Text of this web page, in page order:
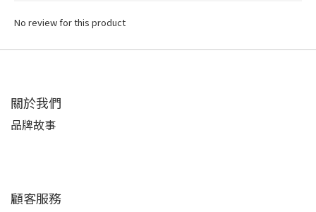
No review for this product
關於我們
品牌故事
顧客服務